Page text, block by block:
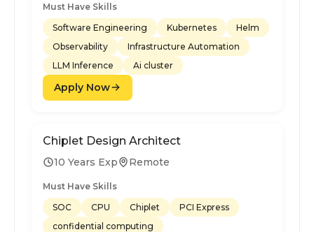
Must Have Skills
Software Engineering
Kubernetes
Helm
Observability
Infrastructure Automation
LLM Inference
Ai cluster
Apply Now
Chiplet Design Architect
10 Years Exp Remote
Must Have Skills
SOC
CPU Chiplet
PCI Express
confidential computing